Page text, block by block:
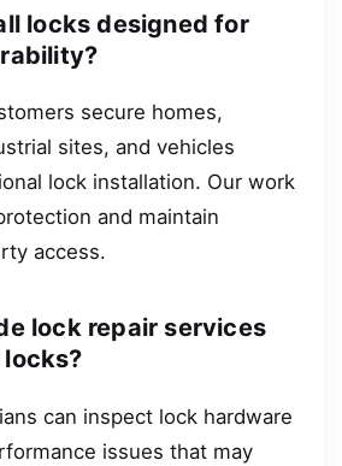
locks designed for
secure homes,
sites, and vehicles
lock installation. Our work
and maintain
access.
lock repair services
can inspect lock hardware
issues that may